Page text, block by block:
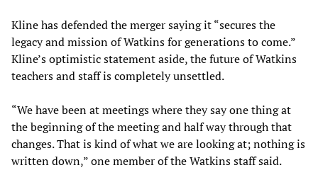
Kline has defended the merger saying it “secures the
legacy and mission of Watkins for generations to come.”
Kline’s optimistic statement aside, the future of Watkins
teachers and staff is completely unsettled.
“We have been at meetings where they say one thing at
the beginning of the meeting and half way through that
changes. That is kind of what we are looking at; nothing is
written down,” one member of the Watkins staff said.